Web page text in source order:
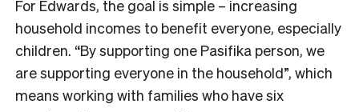
For Edwards, the goal is simple – increasing
household incomes to benefit everyone, especially
children. “By supporting one Pasifika person, we
are supporting everyone in the household”, which
means working with families who have six